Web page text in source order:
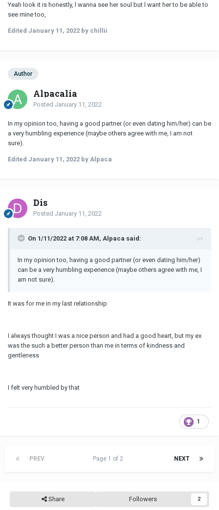
Yeah look it is honestly, l wanna see her soul but l want her to be able to
see mine too,
Edited January 11, 2022 by chillii
Author
Alpacalia
Posted January 11, 2022
In my opinion too, having a good partner (or even dating him/her) can be
a very humbling experience (maybe others agree with me, I am not
sure).
Edited January 11, 2022 by Alpaca
Dis
Posted January 11, 2022
On 1/11/2022 at 7:08 AM, Alpaca said:
In my opinion too, having a good partner (or even dating him/her)
can be a very humbling experience (maybe others agree with me, I
am not sure).
It was for me in my last relationship
I always thought I was a nice person and had a good heart, but my ex
was the such a better person than me in terms of kindness and
gentleness
I felt very humbled by that
1
PREV NEXT
Page 1 of 2
Share Followers 2